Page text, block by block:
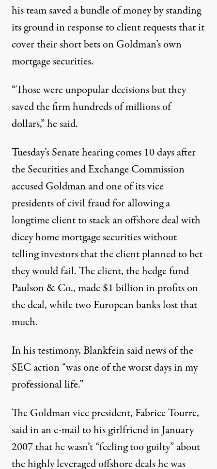
his team saved a bundle of money by standing
its ground in response to client requests that it
cover their short bets on Goldman’s own
mortgage securities.
“Those were unpopular decisions but they
saved the firm hundreds of millions of
dollars,” he said.
Tuesday’s Senate hearing comes 10 days after
the Securities and Exchange Commission
accused Goldman and one of its vice
presidents of civil fraud for allowing a
longtime client to stack an offshore deal with
dicey home mortgage securities without
telling investors that the client planned to bet
they would fail. The client, the hedge fund
Paulson & Co., made $1 billion in profits on
the deal, while two European banks lost that
much.
In his testimony, Blankfein said news of the
SEC action “was one of the worst days in my
professional life.”
The Goldman vice president, Fabrice Tourre,
said in an e-mail to his girlfriend in January
2007 that he wasn’t “feeling too guilty” about
the highly leveraged offshore deals he was